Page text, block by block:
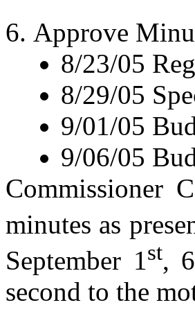
Approve
8/23/05
8/29/05
9/01/05
9/06/05
Commissioner
minutes as
September 1st, 6
second to the